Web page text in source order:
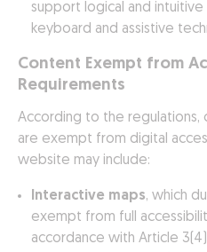
support logical and intuitive
keyboard and assistive
Content Exempt from
Requirements
According to the
are exempt from digital
website may include:
Interactive maps, which
exempt from full
accordance with Article